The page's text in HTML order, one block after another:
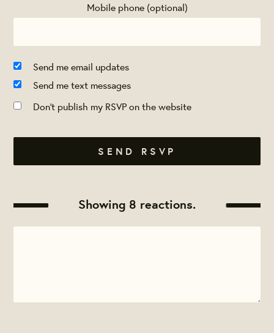
Mobile phone (optional)
Send me email updates
Send me text messages
Don't publish my RSVP on the website
Showing 8 reactions.